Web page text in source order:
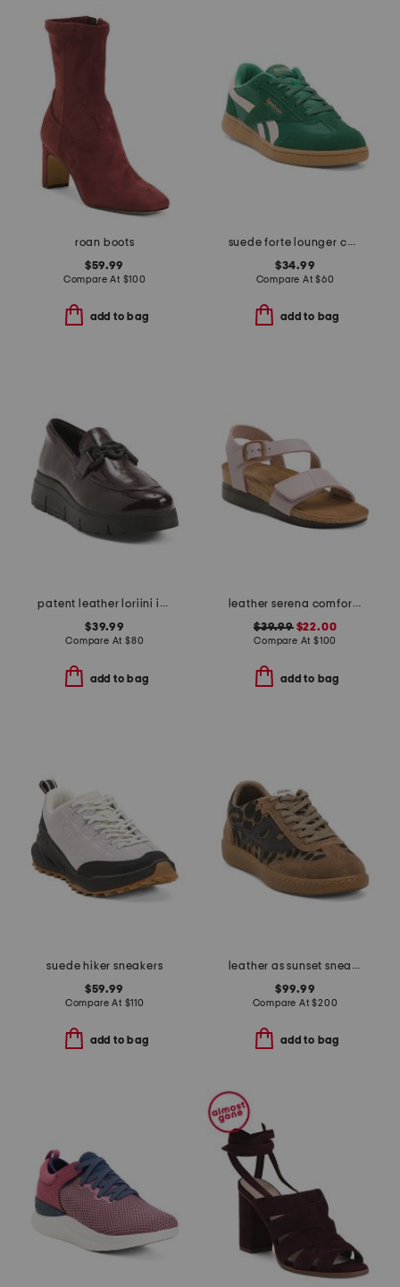
roan boots
$59.99
Compare At $100
add to bag
suede forte lounger casual sneakers
$34.99
Compare At$60
add to bag
patent leather loriini izzy loafers
$39.99
Compare At $80
add to bag
leather serena comfort wedge sandals with antimicrobial lining
$39.99$22.00
Compare At $100
add to bag
suede hiker sneakers
$59.99
Compare At $110
add to bag
leather as sunset sneakers
$99.99
Compare At$200
add to bag